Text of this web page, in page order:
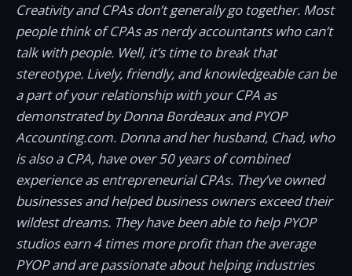
Creativity and CPAs don’t generally go together. Most
people think of CPAs as nerdy accountants who can’t
talk with people. Well, it’s time to break that
stereotype. Lively, friendly, and knowledgeable can be
a part of your relationship with your CPA as
demonstrated by Donna Bordeaux and PYOP
Accounting.com. Donna and her husband, Chad, who
is also a CPA, have over 50 years of combined
experience as entrepreneurial CPAs. They’ve owned
businesses and helped business owners exceed their
wildest dreams. They have been able to help PYOP
studios earn 4 times more profit than the average
PYOP and are passionate about helping industries